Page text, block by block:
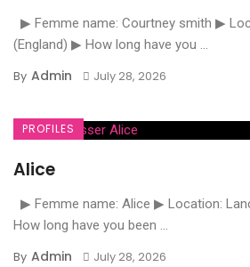
▶ Femme name: Courtney smith ▶
(England) ▶ How long have you ...
By Admin July 28, 2026
PROFILES
Alice
▶ Femme name: Alice ▶ Location:
How long have you been ...
By Admin July 28, 2026